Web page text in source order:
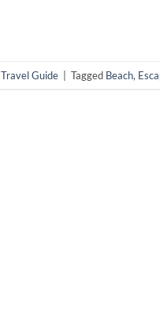
Travel Guide Tagged Beach,